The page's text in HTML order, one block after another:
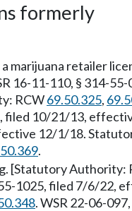
formerly
marijuana retailer
16-11-110, § 314-
RCW69.50.325,
filed 10/21/13,
12/1/18.
.
[Statutory Authority:
1025, filed 7/6/22,
. WSR 22-06-